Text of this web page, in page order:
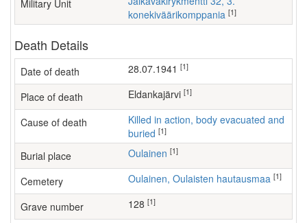
Military Unit
konekiväärikomppania [1]
Death Details
Date of death 28.07.1941 [1]
Place of death Eldankajärvi [1]
Cause of death
Killed in action, body evacuated and
buried [1]
Burial place Oulainen [1]
Cemetery Oulainen, Oulaisten hautausmaa [1]
Grave number 128 [1]